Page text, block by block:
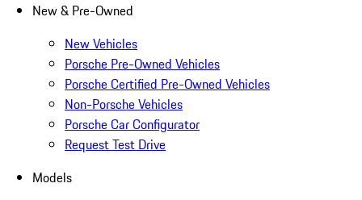
New & Pre-Owned
New Vehicles
Porsche Pre-Owned Vehicles
Porsche Certified Pre-Owned Vehicles
Non-Porsche Vehicles
Porsche Car Configurator
Request Test Drive
Models